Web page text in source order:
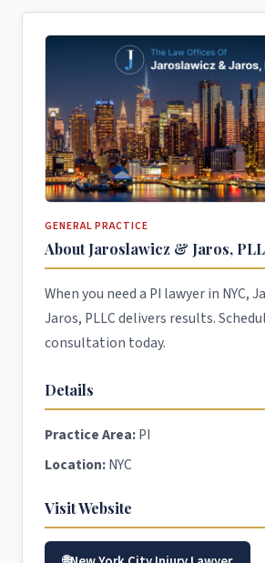
GENERAL PRACTICE
About Jaroslawicz & Jaros,
When you need a PI lawyer in NYC,
Jaros, PLLC delivers results.
consultation today.
Details
Practice Area:PI
Location:NYC
Visit Website